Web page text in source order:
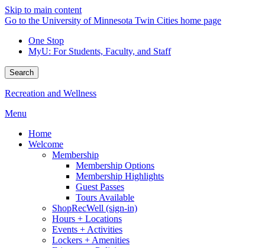
Skip to main content
Go to the University of Minnesota Twin Cities home page
One Stop
MyU: For Students, Faculty, and Staff
Search
Recreation and Wellness
Menu
Home
Welcome
Membership
Membership Options
Membership Highlights
Guest Passes
Tours Available
ShopRecWell (sign-in)
Hours + Locations
Events + Activities
Lockers + Amenities